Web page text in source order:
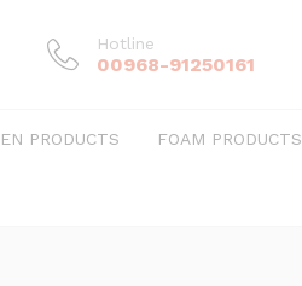
Hotline
00968-91250161
PRODUCTS FOAM PRODUCTS